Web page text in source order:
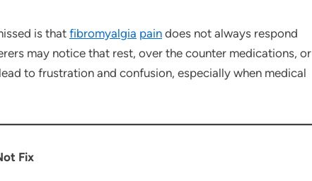
is that fibromyalgia pain does not always respond
may notice that rest, over the counter medications, or
to frustration and confusion, especially when medical
Fix